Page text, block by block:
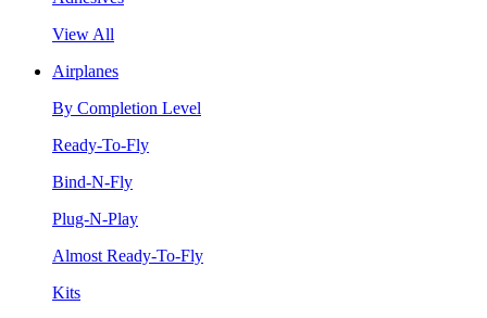
View All
Airplanes
By Completion Level
Ready-To-Fly
Bind-N-Fly
Plug-N-Play
Almost Ready-To-Fly
Kits